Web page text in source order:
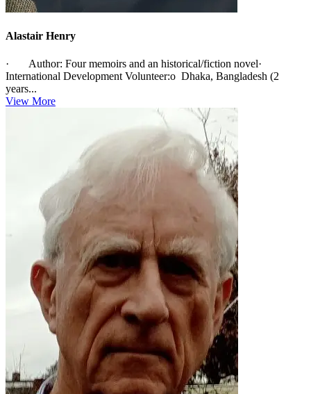
Alastair Henry
· Author: Four memoirs and an historical/fiction novel·
International Development Volunteer:o Dhaka, Bangladesh (2
years...
View More